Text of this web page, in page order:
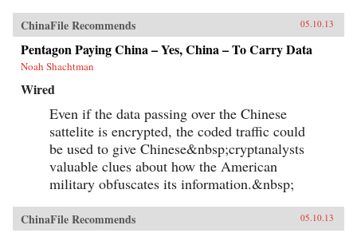
ChinaFile Recommends 05.10.13
Pentagon Paying China – Yes, China – To Carry Data
Noah Shachtman
Wired
Even if the data passing over the Chinese
sattelite is encrypted, the coded traffic could
be used to give Chinese&nbsp;cryptanalysts
valuable clues about how the American
military obfuscates its information.&nbsp;
ChinaFile Recommends 05.10.13